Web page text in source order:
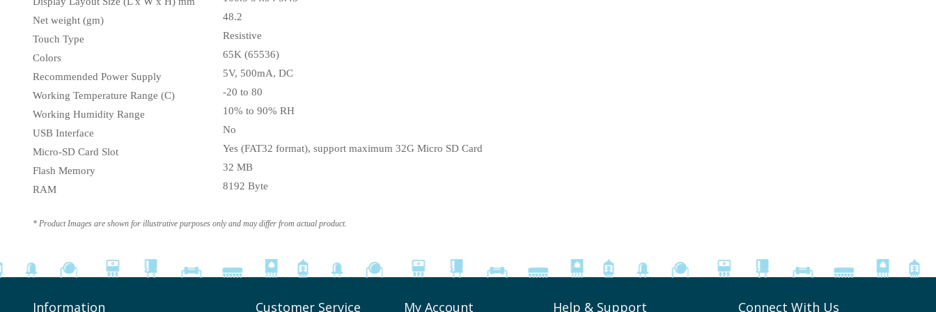
Net weight (gm)
48.2
Touch Type
Resistive
Colors
65K (65536)
Recommended Power Supply
5V, 500mA, DC
Working Temperature Range (C)
-20 to 80
Working Humidity Range
10% to 90% RH
USB Interface
No
Micro-SD Card Slot
Yes (FAT32 format), support maximum 32G Micro SD Card
Flash Memory
32 MB
RAM
8192 Byte
* Product Images are shown for illustrative purposes only and may differ from actual product.
Information Customer Service My Account Help & Support Connect With Us